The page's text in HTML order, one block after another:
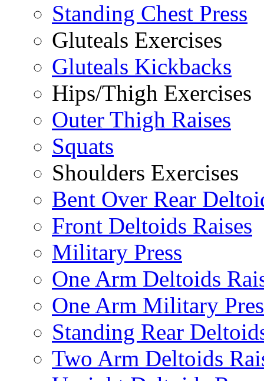
Standing Chest Press
Gluteals Exercises
Gluteals Kickbacks
Hips/Thigh Exercises
Outer Thigh Raises
Squats
Shoulders Exercises
Bent Over Rear
Front Deltoids Raises
Military Press
One Arm Deltoids
One Arm Military
Standing Rear
Two Arm Deltoids